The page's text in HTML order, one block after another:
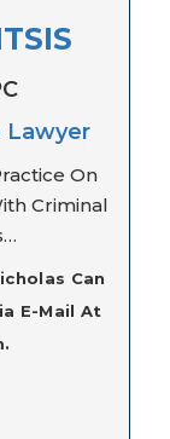
Lawyer
On
Criminal
Can
E-Mail At